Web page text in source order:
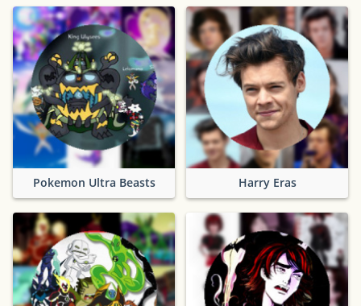
Pokemon Ultra Beasts Harry Eras